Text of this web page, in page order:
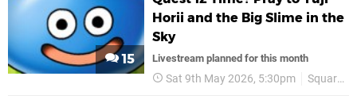
15
Horii and the Big Slime in the
Sky
Livestream planned for this month
Sat 9th May 2026, 5:30pm Square Enix